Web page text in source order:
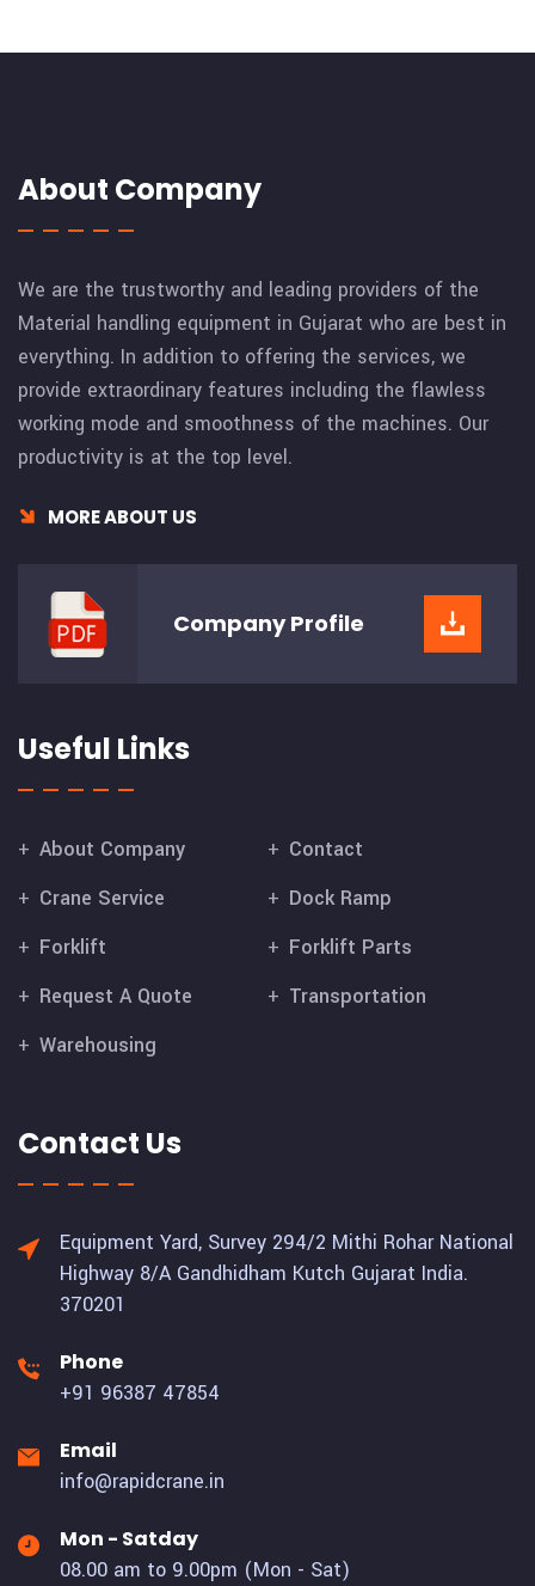
About Company
We are the trustworthy and leading providers of the
Material handling equipment in Gujarat who are best in
everything. In addition to offering the services, we
provide extraordinary features including the flawless
working mode and smoothness of the machines. Our
productivity is at the top level.
MORE ABOUT US
CompanyProfile
Useful Links
About Company
Contact
Crane Service
Dock Ramp
Forklift
Forklift Parts
Request A Quote
Transportation
Warehousing
Contact Us
Equipment Yard, Survey 294/2 Mithi Rohar National
Highway 8/A Gandhidham Kutch Gujarat India.
370201
Phone
+91 96387 47854
Email
info@rapidcrane.in
Mon - Satday
08.00 am to 9.00pm (Mon - Sat)